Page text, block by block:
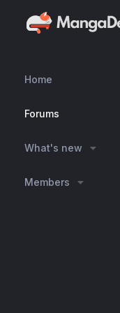
Home
Forums
What's new
Members